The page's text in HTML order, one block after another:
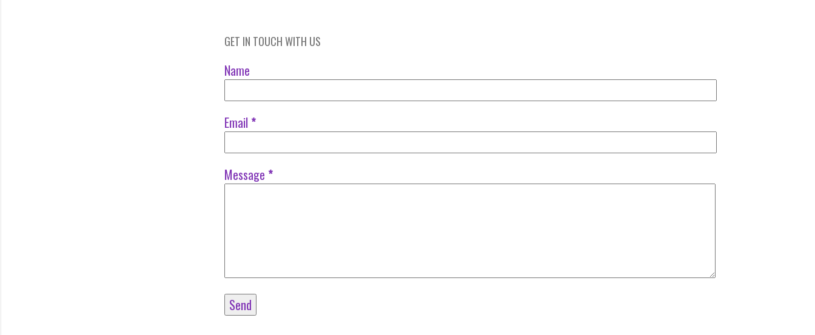
GET IN TOUCH WITH US
Name
Email *
Message *